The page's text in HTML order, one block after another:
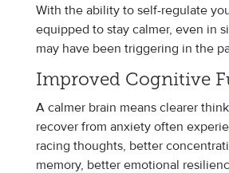
With the ability to self-regulate
equipped to stay calmer, even in
may have been triggering in the
Improved Cognitive
A calmer brain means clearer
recover from anxiety often
racing thoughts, better
memory, better emotional